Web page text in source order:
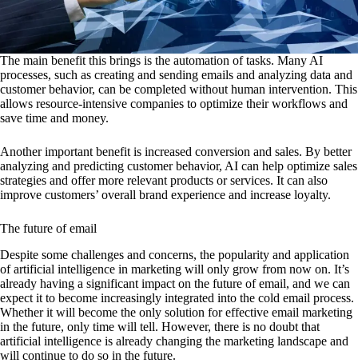
The main benefit this brings is the automation of tasks. Many AI
processes, such as creating and sending emails and analyzing data and
customer behavior, can be completed without human intervention. This
allows resource-intensive companies to optimize their workflows and
save time and money.
Another important benefit is increased conversion and sales. By better
analyzing and predicting customer behavior, AI can help optimize sales
strategies and offer more relevant products or services. It can also
improve customers’ overall brand experience and increase loyalty.
The future of email
Despite some challenges and concerns, the popularity and application
of artificial intelligence in marketing will only grow from now on. It’s
already having a significant impact on the future of email, and we can
expect it to become increasingly integrated into the cold email process.
Whether it will become the only solution for effective email marketing
in the future, only time will tell. However, there is no doubt that
artificial intelligence is already changing the marketing landscape and
will continue to do so in the future.